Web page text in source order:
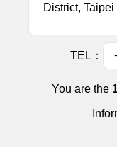
District,
TEL：
You are the